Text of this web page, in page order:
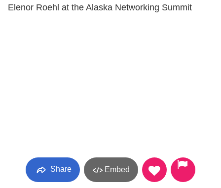
Elenor Roehl at the Alaska Networking Summit
Share Embed